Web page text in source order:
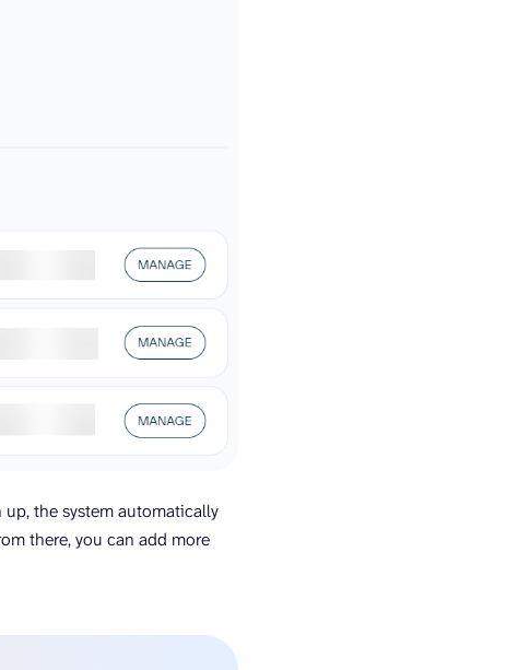
the system automatically
there, you can add more